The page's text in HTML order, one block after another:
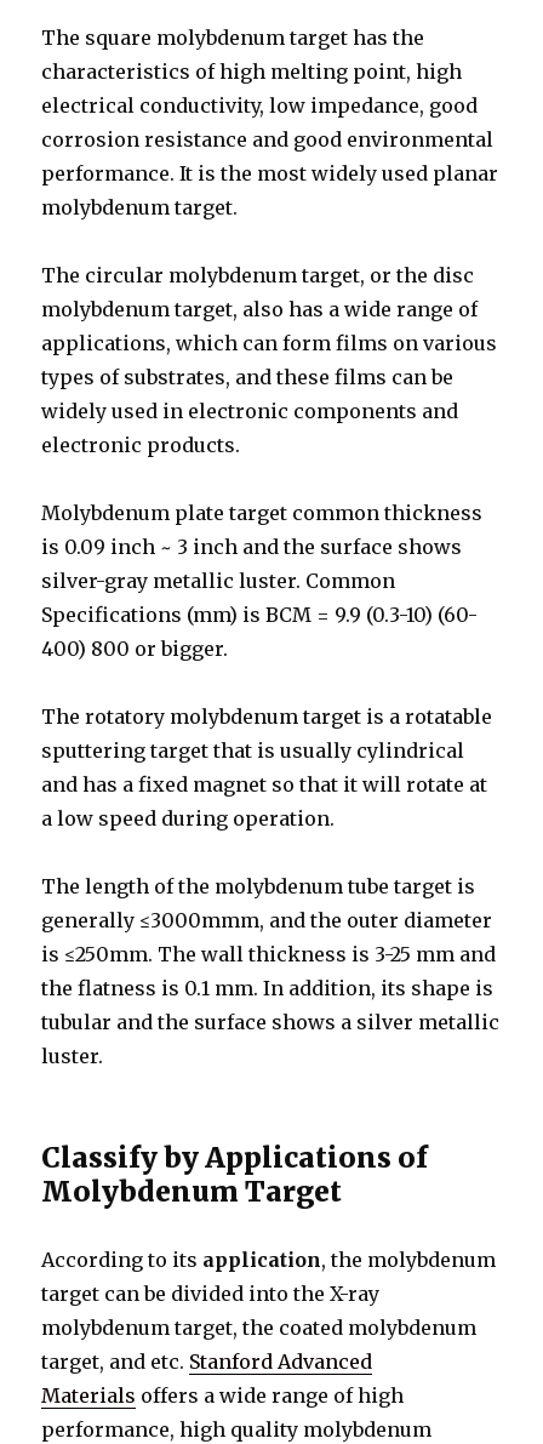
The square molybdenum target has the
characteristics of high melting point, high
electrical conductivity, low impedance, good
corrosion resistance and good environmental
performance. It is the most widely used planar
molybdenum target.
The circular molybdenum target, or the disc
molybdenum target, also has a wide range of
applications, which can form films on various
types of substrates, and these films can be
widely used in electronic components and
electronic products.
Molybdenum plate target common thickness
is 0.09 inch ~ 3 inch and the surface shows
silver-gray metallic luster. Common
Specifications (mm) is BCM = 9.9 (0.3-10) (60-
400) 800 or bigger.
The rotatory molybdenum target is a rotatable
sputtering target that is usually cylindrical
and has a fixed magnet so that it will rotate at
a low speed during operation.
The length of the molybdenum tube target is
generally ≤3000mmm, and the outer diameter
is ≤250mm. The wall thickness is 3-25 mm and
the flatness is 0.1 mm. In addition, its shape is
tubular and the surface shows a silver metallic
luster.
Classify by Applications of
Molybdenum Target
According to its application, the molybdenum
target can be divided into the X-ray
molybdenum target, the coated molybdenum
target, and etc. Stanford Advanced
Materials offers a wide range of high
performance, high quality molybdenum